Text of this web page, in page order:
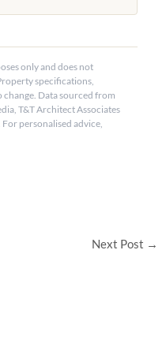
only and does not
specifications,
Data sourced from
T&T Architect Associates
personalised advice,
Next Post →